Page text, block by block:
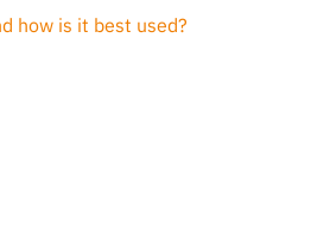
how is it best used?